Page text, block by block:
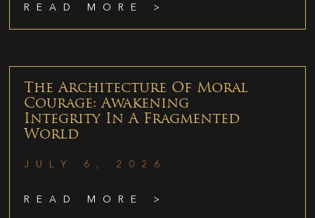
READ MORE >
The Architecture Of Moral
Courage: Awakening
Integrity In A Fragmented
World
JULY 6, 2026
READ MORE >